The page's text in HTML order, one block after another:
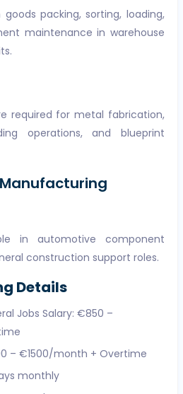
packing, sorting, loading,
maintenance in warehouse
required for metal fabrication,
operations, and blueprint
in automotive component
construction support roles.
Details
Jobs Salary: €850 –
– €1500/month + Overtime
monthly